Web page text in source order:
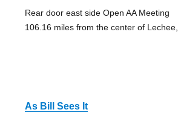
Rear door east side Open AA Meeting
106.16 miles from the center of
As Bill Sees It